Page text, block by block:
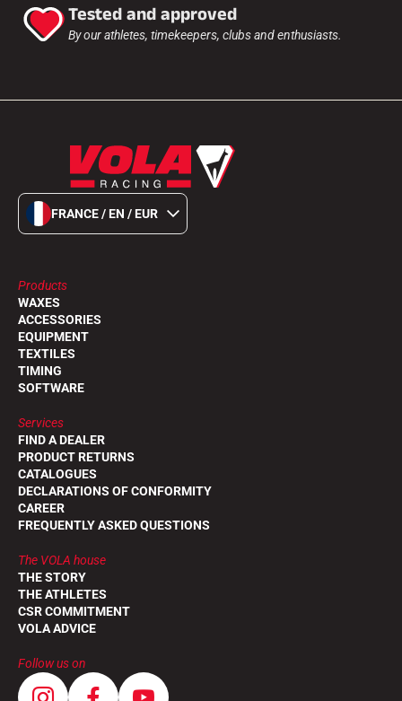
Tested and approved
By our athletes, timekeepers, clubs and enthusiasts.
FRANCE / EN / EUR
Products
WAXES
ACCESSORIES
EQUIPMENT
TEXTILES
TIMING
SOFTWARE
Services
FIND A DEALER
PRODUCT RETURNS
CATALOGUES
DECLARATIONS OF CONFORMITY
CAREER
FREQUENTLY ASKED QUESTIONS
The VOLA house
THE STORY
THE ATHLETES
CSR COMMITMENT
VOLA ADVICE
Follow us on